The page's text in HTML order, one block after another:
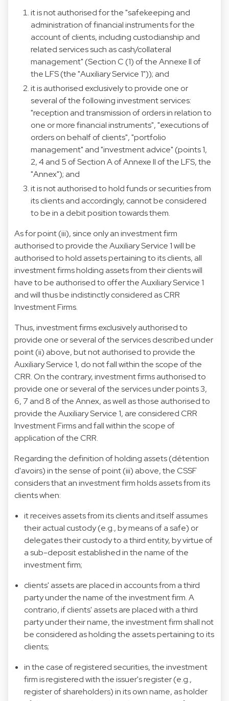
it is not authorised for the "safekeeping and
administration of financial instruments for the
account of clients, including custodianship and
related services such as cash/collateral
management" (Section C (1) of the Annexe II of
the LFS (the "Auxiliary Service 1")); and
it is authorised exclusively to provide one or
several of the following investment services:
"reception and transmission of orders in relation to
one or more financial instruments", "executions of
orders on behalf of clients", "portfolio
management" and "investment advice" (points 1,
2, 4 and 5 of Section A of Annexe II of the LFS, the
"Annex"); and
it is not authorised to hold funds or securities from
its clients and accordingly, cannot be considered
to be in a debit position towards them.
As for point (iii), since only an investment firm
authorised to provide the Auxiliary Service 1 will be
authorised to hold assets pertaining to its clients, all
investment firms holding assets from their clients will
have to be authorised to offer the Auxiliary Service 1
and will thus be indistinctly considered as CRR
Investment Firms.
Thus, investment firms exclusively authorised to
provide one or several of the services described under
point (ii) above, but not authorised to provide the
Auxiliary Service 1, do not fall within the scope of the
CRR. On the contrary, investment firms authorised to
provide one or several of the services under points 3,
6, 7 and 8 of the Annex, as well as those authorised to
provide the Auxiliary Service 1, are considered CRR
Investment Firms and fall within the scope of
application of the CRR.
Regarding the definition of holding assets (détention
d'avoirs) in the sense of point (iii) above, the CSSF
considers that an investment firm holds assets from its
clients when:
it receives assets from its clients and itself assumes
their actual custody (e.g., by means of a safe) or
delegates their custody to a third entity, by virtue of
a sub-deposit established in the name of the
investment firm;
clients' assets are placed in accounts from a third
party under the name of the investment firm. A
contrario, if clients' assets are placed with a third
party under their name, the investment firm shall not
be considered as holding the assets pertaining to its
clients;
in the case of registered securities, the investment
firm is registered with the issuer's register (e.g.,
register of shareholders) in its own name, as holder